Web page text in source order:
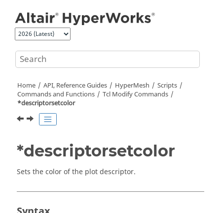
Home API, Reference Guides HyperMesh
Scripts
Commands and Functions
Tcl Modify Commands
*descriptorsetcolor
*descriptorsetcolor
Sets the color of the plot descriptor.